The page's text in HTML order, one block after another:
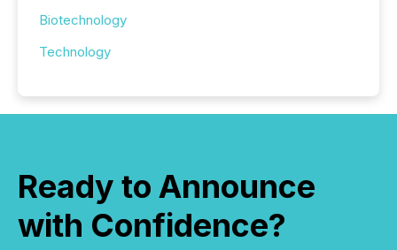
Biotechnology
Technology
Ready to Announce
with Confidence?